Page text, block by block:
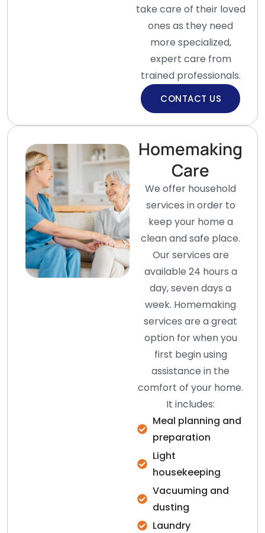
take care of their loved
ones as they need
more specialized,
expert care from
trained professionals.
CONTACT US
Homemaking
Care
We offer household
services in order to
keep your home a
clean and safe place.
Our services are
available 24 hours a
day, seven days a
week. Homemaking
services are a great
option for when you
first begin using
assistance in the
comfort of your home.
It includes:
Meal planning and
preparation
Light
housekeeping
Vacuuming and
dusting
Laundry